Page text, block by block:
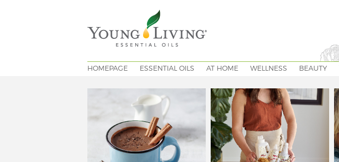
HOMEPAGE ESSENTIAL OILS AT HOME WELLNESS BEAUTY